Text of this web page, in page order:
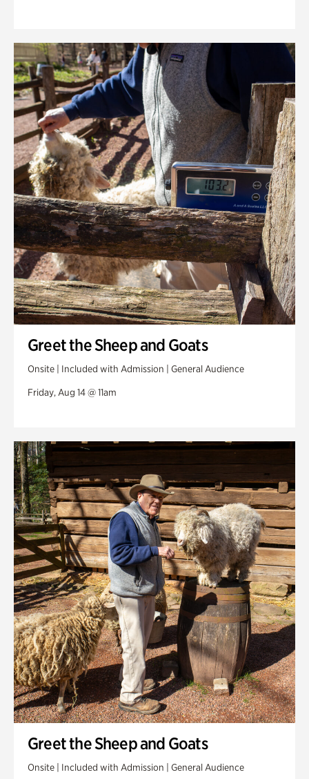
Greet the Sheep and Goats
Onsite | Included with Admission | General Audience
Friday, Aug 14 @ 11am
Greet the Sheep and Goats
Onsite | Included with Admission | General Audience